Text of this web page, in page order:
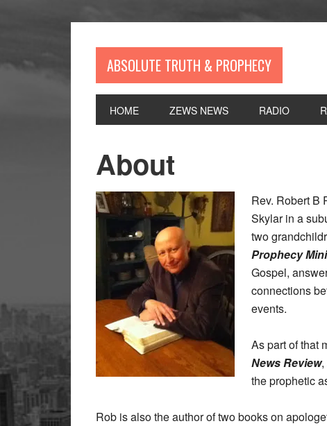
navigation
content
sidebar
ABSOLUTE TRUTH & PROPHECY
HOME ZEWS NEWS RADIO
About
Rev. Robert B
Skylar in a
two
Prophecy
Gospel,
connections
events.
As part of that
News Review,
the prophetic
Rob is also the author of two books on